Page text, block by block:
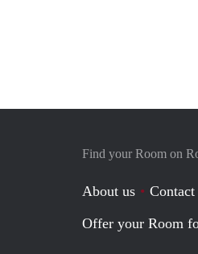
Find your Room on
About us Contact
Offer your Room